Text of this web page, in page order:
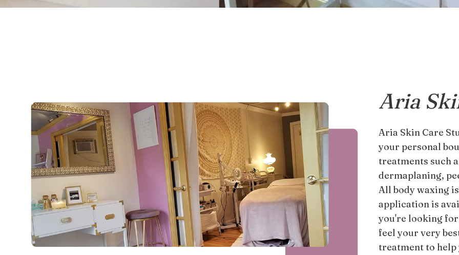
Aria
Aria Skin Care
your personal
treatments such
dermaplaning,
All body waxing
application is
you're looking
feel your very
treatment to help